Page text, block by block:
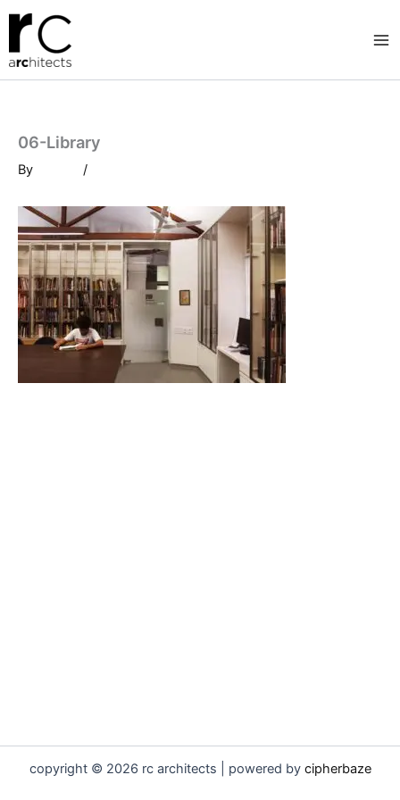
Skip
content
06-Library
By /
copyright © 2026 rc architects | powered by cipherbaze